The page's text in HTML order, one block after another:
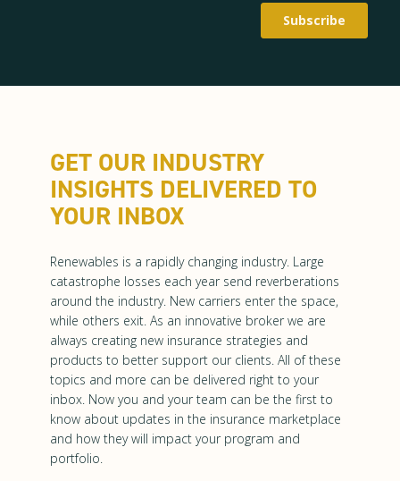
GET OUR INDUSTRY
INSIGHTS DELIVERED TO
YOUR INBOX
Renewables is a rapidly changing industry. Large
catastrophe losses each year send reverberations
around the industry. New carriers enter the space,
while others exit. As an innovative broker we are
always creating new insurance strategies and
products to better support our clients. All of these
topics and more can be delivered right to your
inbox. Now you and your team can be the first to
know about updates in the insurance marketplace
and how they will impact your program and
portfolio.